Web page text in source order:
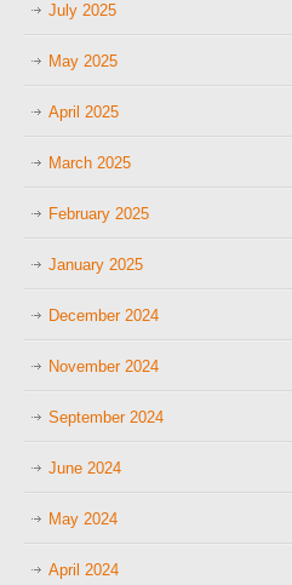
July 2025
May 2025
April 2025
March 2025
February 2025
January 2025
December 2024
November 2024
September 2024
June 2024
May 2024
April 2024